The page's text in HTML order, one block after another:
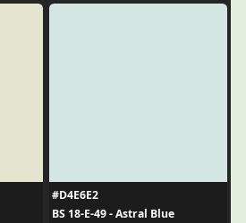
#D4E6E2
BS 18-E-49 - Astral Blue